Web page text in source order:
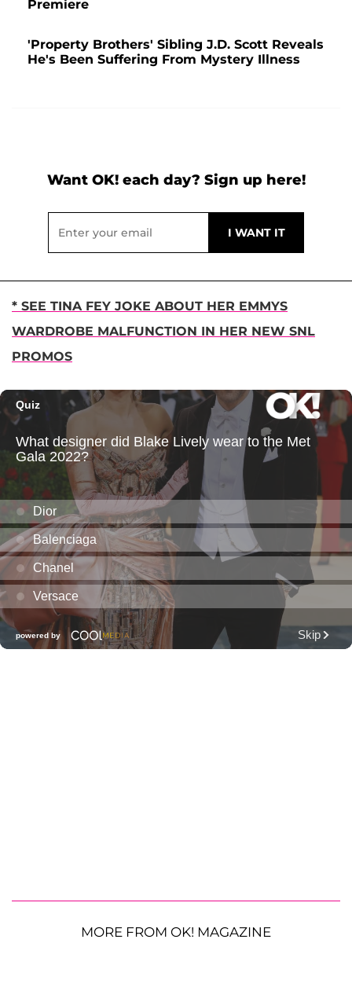
Premiere
'Property Brothers' Sibling J.D. Scott Reveals
He's Been Suffering From Mystery Illness
Want OK! each day? Sign up here!
* SEE TINA FEY JOKE ABOUT HER EMMYS
WARDROBE MALFUNCTION IN HER NEW SNL
PROMOS
MORE FROM OK! MAGAZINE